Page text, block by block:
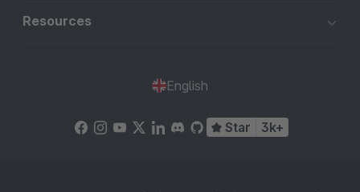
Resources
English
Star 3k+